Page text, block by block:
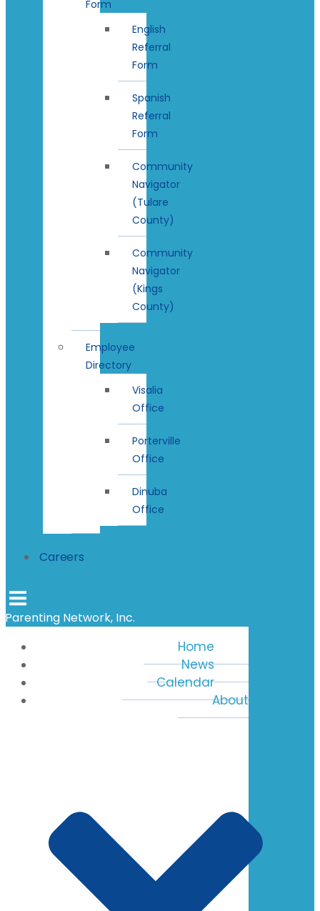
Form
English
Referral
Form
Spanish
Referral
Form
Community
Navigator
(Tulare
County)
Community
Navigator
(Kings
County)
Employee
Directory
Visalia
Office
Porterville
Office
Dinuba
Office
Careers
Parenting Network, Inc.
Home
News
Calendar
About